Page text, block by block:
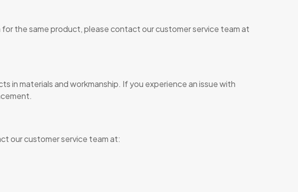
the same product, please contact our customer service team at
in materials and workmanship. If you experience an issue with
our customer service team at: